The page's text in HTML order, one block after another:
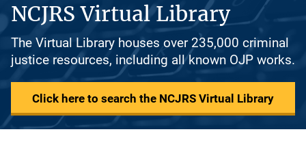
NCJRS Virtual Library
The Virtual Library houses over 235,000 criminal
justice resources, including all known OJP works.
Click here to search the NCJRS Virtual Library